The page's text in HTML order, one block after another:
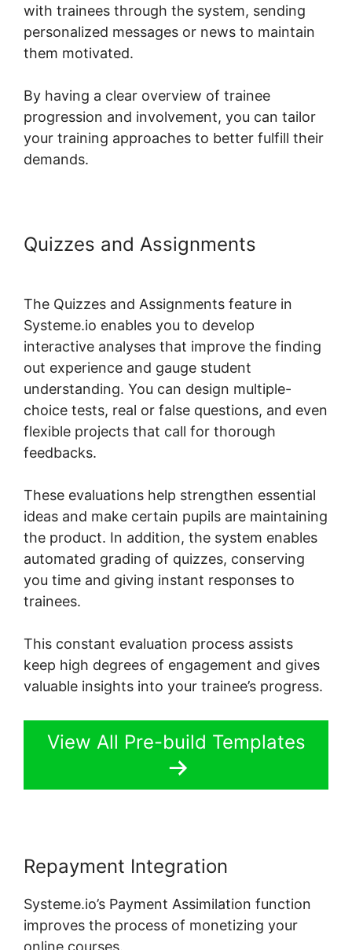
with trainees through the system, sending
personalized messages or news to maintain
them motivated.
By having a clear overview of trainee
progression and involvement, you can tailor
your training approaches to better fulfill their
demands.
Quizzes and Assignments
The Quizzes and Assignments feature in
Systeme.io enables you to develop
interactive analyses that improve the finding
out experience and gauge student
understanding. You can design multiple-
choice tests, real or false questions, and even
flexible projects that call for thorough
feedbacks.
These evaluations help strengthen essential
ideas and make certain pupils are maintaining
the product. In addition, the system enables
automated grading of quizzes, conserving
you time and giving instant responses to
trainees.
This constant evaluation process assists
keep high degrees of engagement and gives
valuable insights into your trainee’s progress.
View All Pre-build Templates
Repayment Integration
Systeme.io’s Payment Assimilation function
improves the process of monetizing your
online courses.